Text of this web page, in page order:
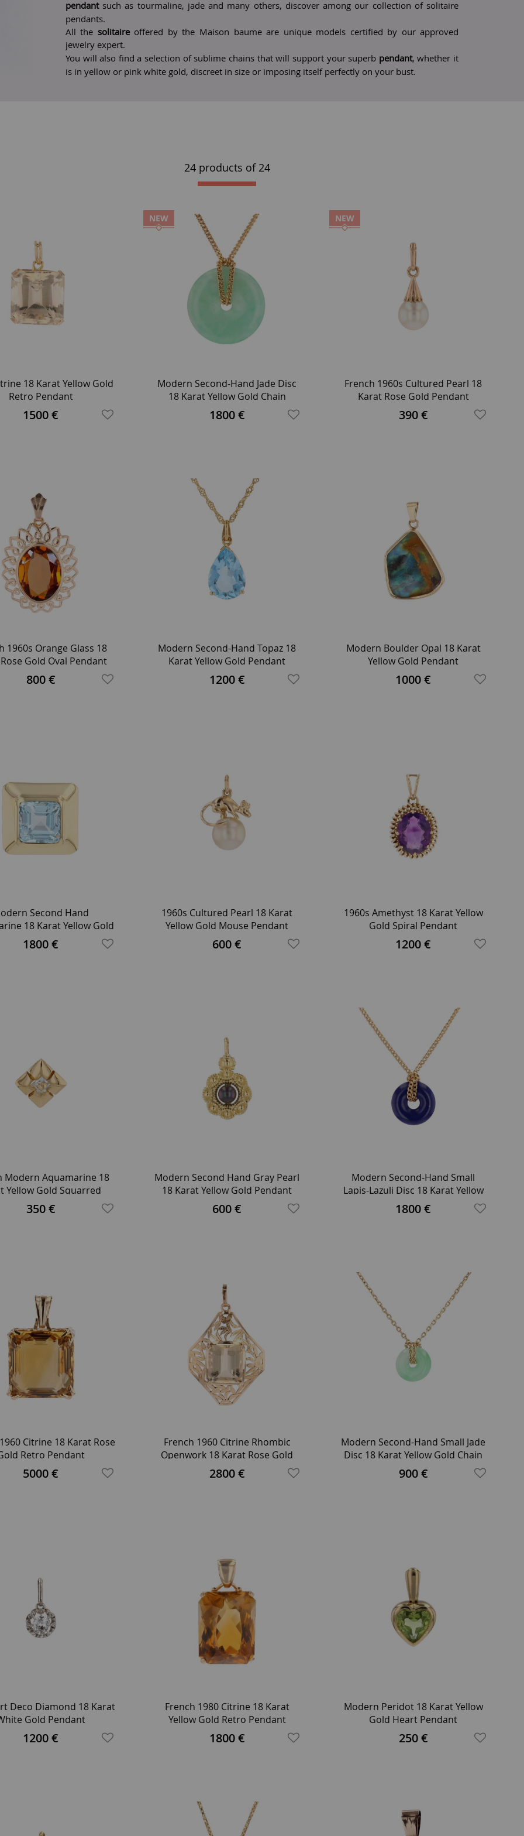
pendantsuch as tourmaline, jade and many others, discover among our collection of solitaire
pendants.
All the solitaireoffered by the Maison baume are unique models certified by our approved
jewelry expert.
You will also find a selection of sublime chains that will support your superb pendant, whether it
is in yellow or pink white gold, discreet in size or imposing itself perfectly on your bust.
24 products of 24
18 Karat Yellow Gold
Retro Pendant
1500 €
NEW
Modern Second-Hand Jade Disc
18 Karat Yellow Gold Chain
Necklace
1800 €
NEW
French 1960s Cultured Pearl 18
Karat Rose Gold Pendant
390 €
1960s Orange Glass 18
Gold Oval Pendant
800 €
Modern Second-Hand Topaz 18
Karat Yellow Gold Pendant
Twisted Chain Necklace
1200 €
Modern Boulder Opal 18 Karat
Yellow Gold Pendant
1000 €
Second Hand
18 Karat Yellow Gold
Squarred Pendant
1800 €
1960s Cultured Pearl 18 Karat
Yellow Gold Mouse Pendant
600 €
1960s Amethyst 18 Karat Yellow
Gold Spiral Pendant
1200 €
Modern Aquamarine 18
Yellow Gold Squarred
Pendant
350 €
Modern Second Hand Gray Pearl
18 Karat Yellow Gold Pendant
600 €
Modern Second-Hand Small
Lapis-Lazuli Disc 18 Karat Yellow
Gold Chain Necklace
1800 €
Citrine 18 Karat Rose
Retro Pendant
5000 €
French 1960 Citrine Rhombic
Openwork 18 Karat Rose Gold
Retro Pendant
2800 €
Modern Second-Hand Small Jade
Disc 18 Karat Yellow Gold Chain
Necklace
900 €
Deco Diamond 18 Karat
Gold Pendant
1200 €
French 1980 Citrine 18 Karat
Yellow Gold Retro Pendant
1800 €
Modern Peridot 18 Karat Yellow
Gold Heart Pendant
250 €